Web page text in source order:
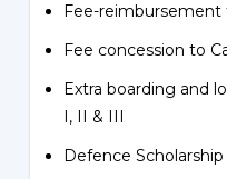
Fee-reimbursement
Fee concession to
Extra boarding and
I, II & III
Defence Scholarship